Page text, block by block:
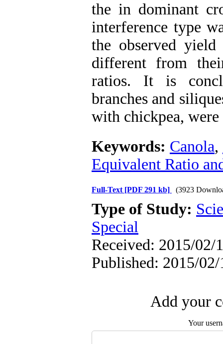
the in dominant
interference type
the observed
different from
ratios. It is
branches and
with chickpea,
Keywords: Canola,
Equivalent Ratio
Full-Text [PDF 291 kb] (3923
Type of Study:
Special
Received: 2015/02/
Published: 2015/02/
Add your
Your